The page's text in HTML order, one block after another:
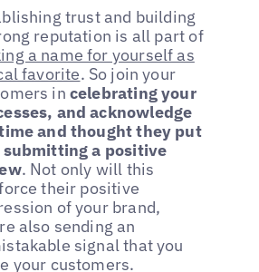
trust and building
reputation is all part of
a name for yourself as
favorite. So join your
in celebrating your
and acknowledge
and thought they put
a positive
. Not only will this
their positive
of your brand,
also sending an
signal that you
your customers.